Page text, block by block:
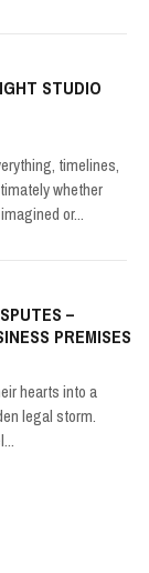
STUDIO
timelines,
whether
or...
–
PREMISES
hearts into a
legal storm.